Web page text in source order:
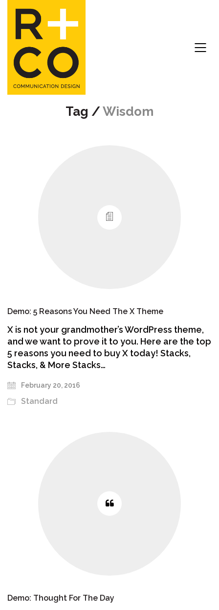
Tag /Wisdom
Demo: 5 Reasons You Need The X Theme
X is not your grandmother’s WordPress theme,
and we want to prove it to you. Here are the top
5 reasons you need to buy X today! Stacks,
Stacks, & More Stacks…
February 20, 2016
Standard
Demo: Thought For The Day